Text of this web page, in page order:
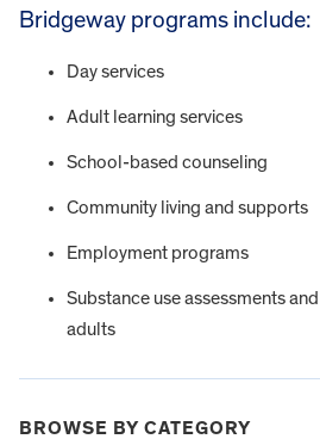
Bridgeway programs include:
Day services
Adult learning services
School-based counseling
Community living and supports
Employment programs
Substance use assessments
adults
BROWSE BY CATEGORY